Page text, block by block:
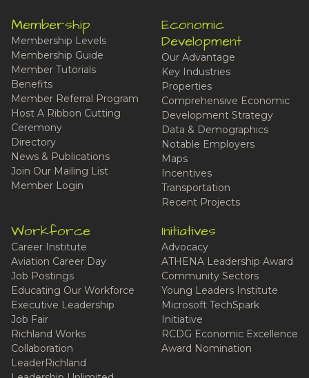
Membership
Membership Levels
Membership Guide
Member Tutorials
Benefits
Member Referral Program
Host A Ribbon Cutting
Ceremony
Directory
News & Publications
Join Our Mailing List
Member Login
Economic
Development
Our Advantage
Key Industries
Properties
Comprehensive Economic
Development Strategy
Data & Demographics
Notable Employers
Maps
Incentives
Transportation
Recent Projects
Workforce
Career Institute
Aviation Career Day
Job Postings
Educating Our Workforce
Executive Leadership
Job Fair
Richland Works
Collaboration
LeaderRichland
Initiatives
Advocacy
ATHENA Leadership Award
Community Sectors
Young Leaders Institute
Microsoft TechSpark
Initiative
RCDG Economic Excellence
Award Nomination